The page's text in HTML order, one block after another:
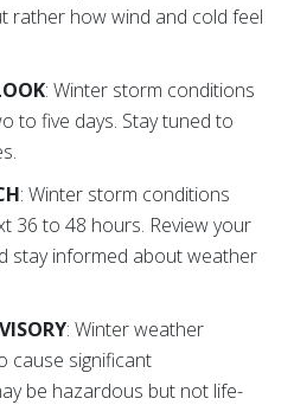
rather how wind and cold feel
: Winter storm conditions
to five days. Stay tuned to
: Winter storm conditions
36 to 48 hours. Review your
stay informed about weather
: Winter weather
cause significant
be hazardous but not life-